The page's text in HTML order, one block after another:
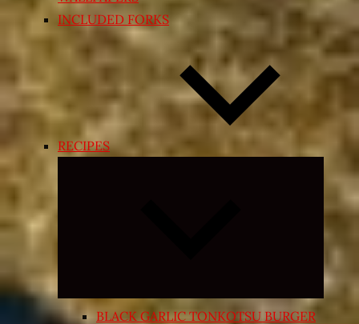
INCLUDED FORKS
RECIPES
Expand
menu
BLACK GARLIC TONKOTSU BURGER